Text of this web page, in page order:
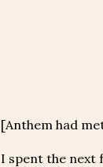
[Anthem had
I spent the next